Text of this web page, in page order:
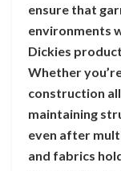
ensure that
environments
Dickies
Whether
construction
maintaining
even after
and fabrics